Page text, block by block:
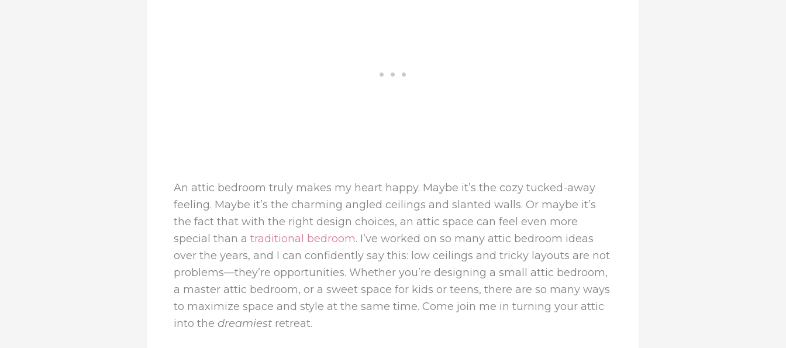
An attic bedroom truly makes my heart happy. Maybe it’s the cozy tucked-away
feeling. Maybe it’s the charming angled ceilings and slanted walls. Or maybe it’s
the fact that with the right design choices, an attic space can feel even more
special than a traditional bedroom. I’ve worked on so many attic bedroom ideas
over the years, and I can confidently say this: low ceilings and tricky layouts are not
problems—they’re opportunities. Whether you’re designing a small attic bedroom,
a master attic bedroom, or a sweet space for kids or teens, there are so many ways
to maximize space and style at the same time. Come join me in turning your attic
into the dreamiest retreat.